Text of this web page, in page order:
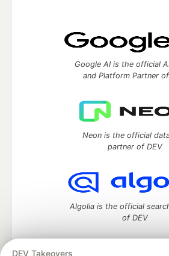
DEV Takeovers
Google AI is the official
and Platform Partner
Neon is the official
partner of DEV
Algolia is the official
of DEV